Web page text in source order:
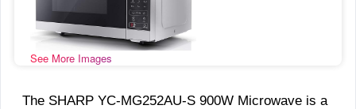
See More Images
The SHARP YC-MG252AU-S 900W Microwave is a